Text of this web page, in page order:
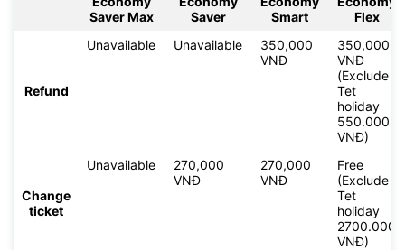
Saver Max
Saver
Smart
Flex
Refund
Unavailable Unavailable
350,000
VNĐ
350,000
VNĐ
(Exclude
Tet
holiday
550.000
VNĐ)
Change
ticket
Unavailable
270,000
VNĐ
270,000
VNĐ
Free
(Exclude
Tet
holiday
2700.000
VNĐ)